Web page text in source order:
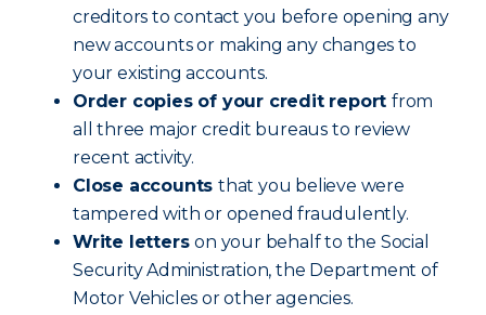
creditors to contact you before opening any
new accounts or making any changes to
your existing accounts.
Order copies of your credit report from
all three major credit bureaus to review
recent activity.
Close accounts that you believe were
tampered with or opened fraudulently.
Write letterson your behalf to the Social
Security Administration, the Department of
Motor Vehicles or other agencies.